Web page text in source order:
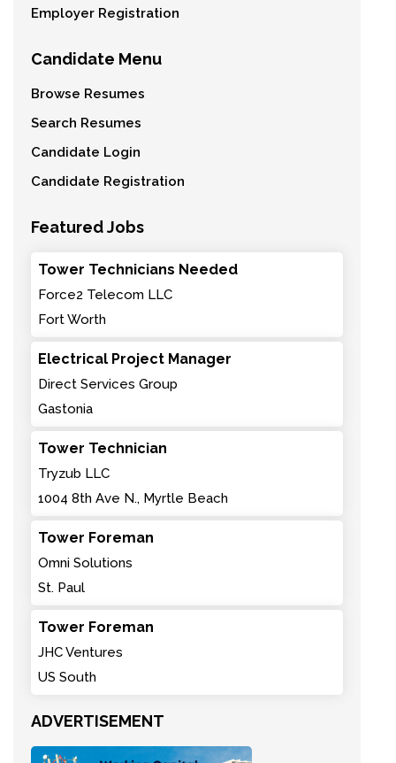
Employer Registration
Candidate Menu
Browse Resumes
Search Resumes
Candidate Login
Candidate Registration
Featured Jobs
Tower Technicians Needed
Force2 Telecom LLC
Fort Worth
Electrical Project Manager
Direct Services Group
Gastonia
Tower Technician
Tryzub LLC
1004 8th Ave N., Myrtle Beach
Tower Foreman
Omni Solutions
St. Paul
Tower Foreman
JHC Ventures
US South
ADVERTISEMENT